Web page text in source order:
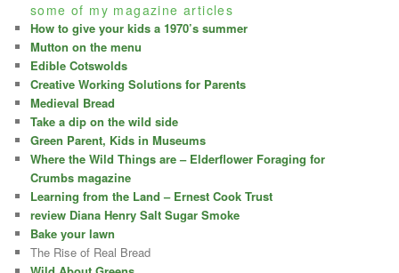
some of my magazine articles
How to give your kids a 1970’s summer
Mutton on the menu
Edible Cotswolds
Creative Working Solutions for Parents
Medieval Bread
Take a dip on the wild side
Green Parent, Kids in Museums
Where the Wild Things are – Elderflower Foraging for
Crumbs magazine
Learning from the Land – Ernest Cook Trust
review Diana Henry Salt Sugar Smoke
Bake your lawn
The Rise of Real Bread